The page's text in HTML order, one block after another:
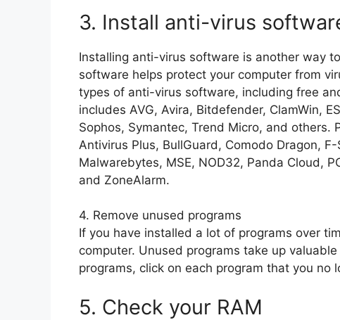
3. Install anti-virus
Installing anti-virus software is another way
software helps protect your computer from
types of anti-virus software, including free
includes AVG, Avira, Bitdefender, ClamWin,
Sophos, Symantec, Trend Micro, and
Antivirus Plus, BullGuard, Comodo Dragon,
Malwarebytes, MSE, NOD32, Panda Cloud,
and ZoneAlarm.
4. Remove unused programs
If you have installed a lot of programs over
computer. Unused programs take up
programs, click on each program that you no
5. Check your RAM